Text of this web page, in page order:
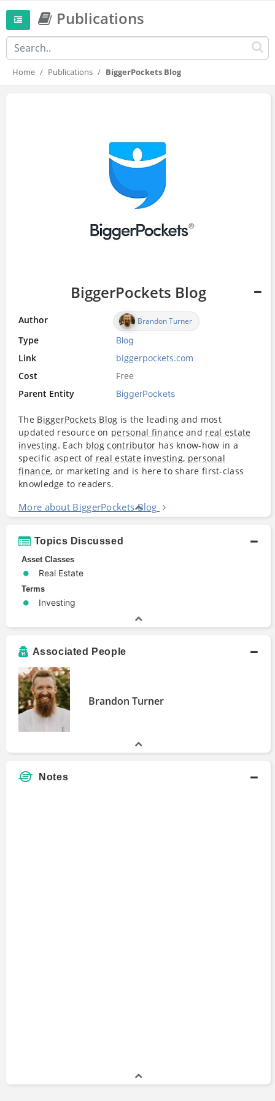
Publications
Home Publications BiggerPockets Blog
BiggerPockets Blog
Author Brandon Turner
Type Blog
Link
biggerpockets.com
Cost
Free
Parent Entity
BiggerPockets
The BiggerPockets Blog is the leading and most
updated resource on personal finance and real estate
investing. Each blog contributor has know-how in a
specific aspect of real estate investing, personal
finance, or marketing and is here to share first-class
knowledge to readers.
More about BiggerPockets Blog
Topics Discussed
Asset Classes
Real Estate
Terms
Investing
Associated People
Brandon Turner
Notes